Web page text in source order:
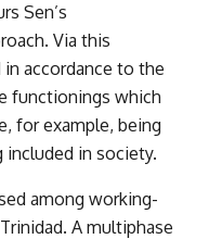
Sen’s
Via this
accordance to the
functionings which
for example, being
included in society.
among working-
A multiphase